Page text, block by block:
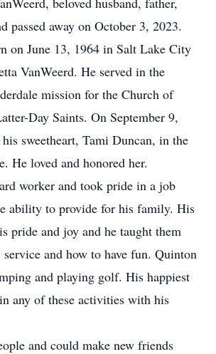
passed away on October 3, 2023.
on June 13, 1964 in Salt Lake City
VanWeerd. He served in the
mission for the Church of
Day Saints. On September 9,
sweetheart, Tami Duncan, in the
He loved and honored her.
worker and took pride in a job
ability to provide for his family. His
pride and joy and he taught them
and how to have fun. Quinton
and playing golf. His happiest
any of these activities with his
and could make new friends